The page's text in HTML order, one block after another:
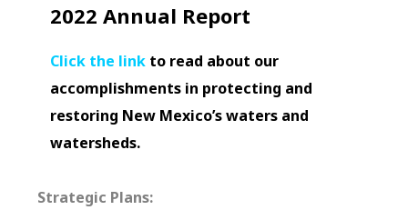
2022 Annual Report
Click the linkto read about our
accomplishments in protecting and
restoring New Mexico’s waters and
watersheds.
Strategic Plans: